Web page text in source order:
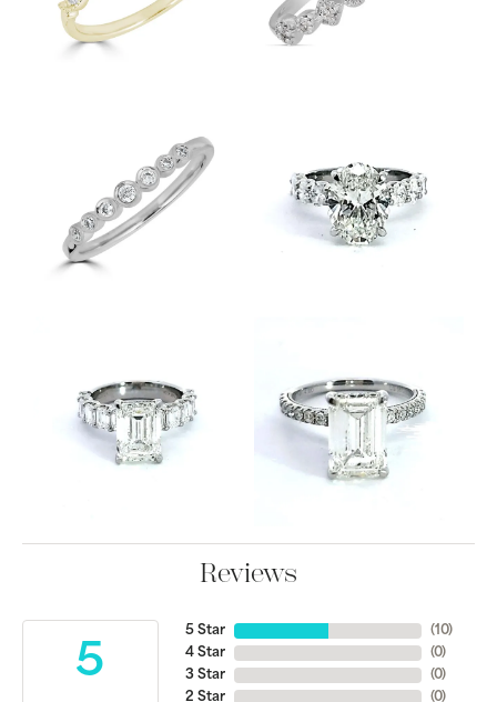
Reviews
5
5 Star
4 Star
3 Star
2 Star
(10)
(0)
(0)
(0)